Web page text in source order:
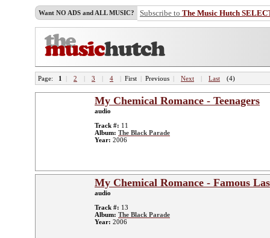
Want NO ADS and ALL MUSIC? Subscribe to The Music Hutch
Page: 1 | 2 | 3 | 4 | First | Previous | Next | Last (4)
My Chemical Romance - Teenagers
audio
Track #: 11
Album: The Black Parade
Year: 2006
My Chemical Romance - Famous
audio
Track #: 13
Album: The Black Parade
Year: 2006